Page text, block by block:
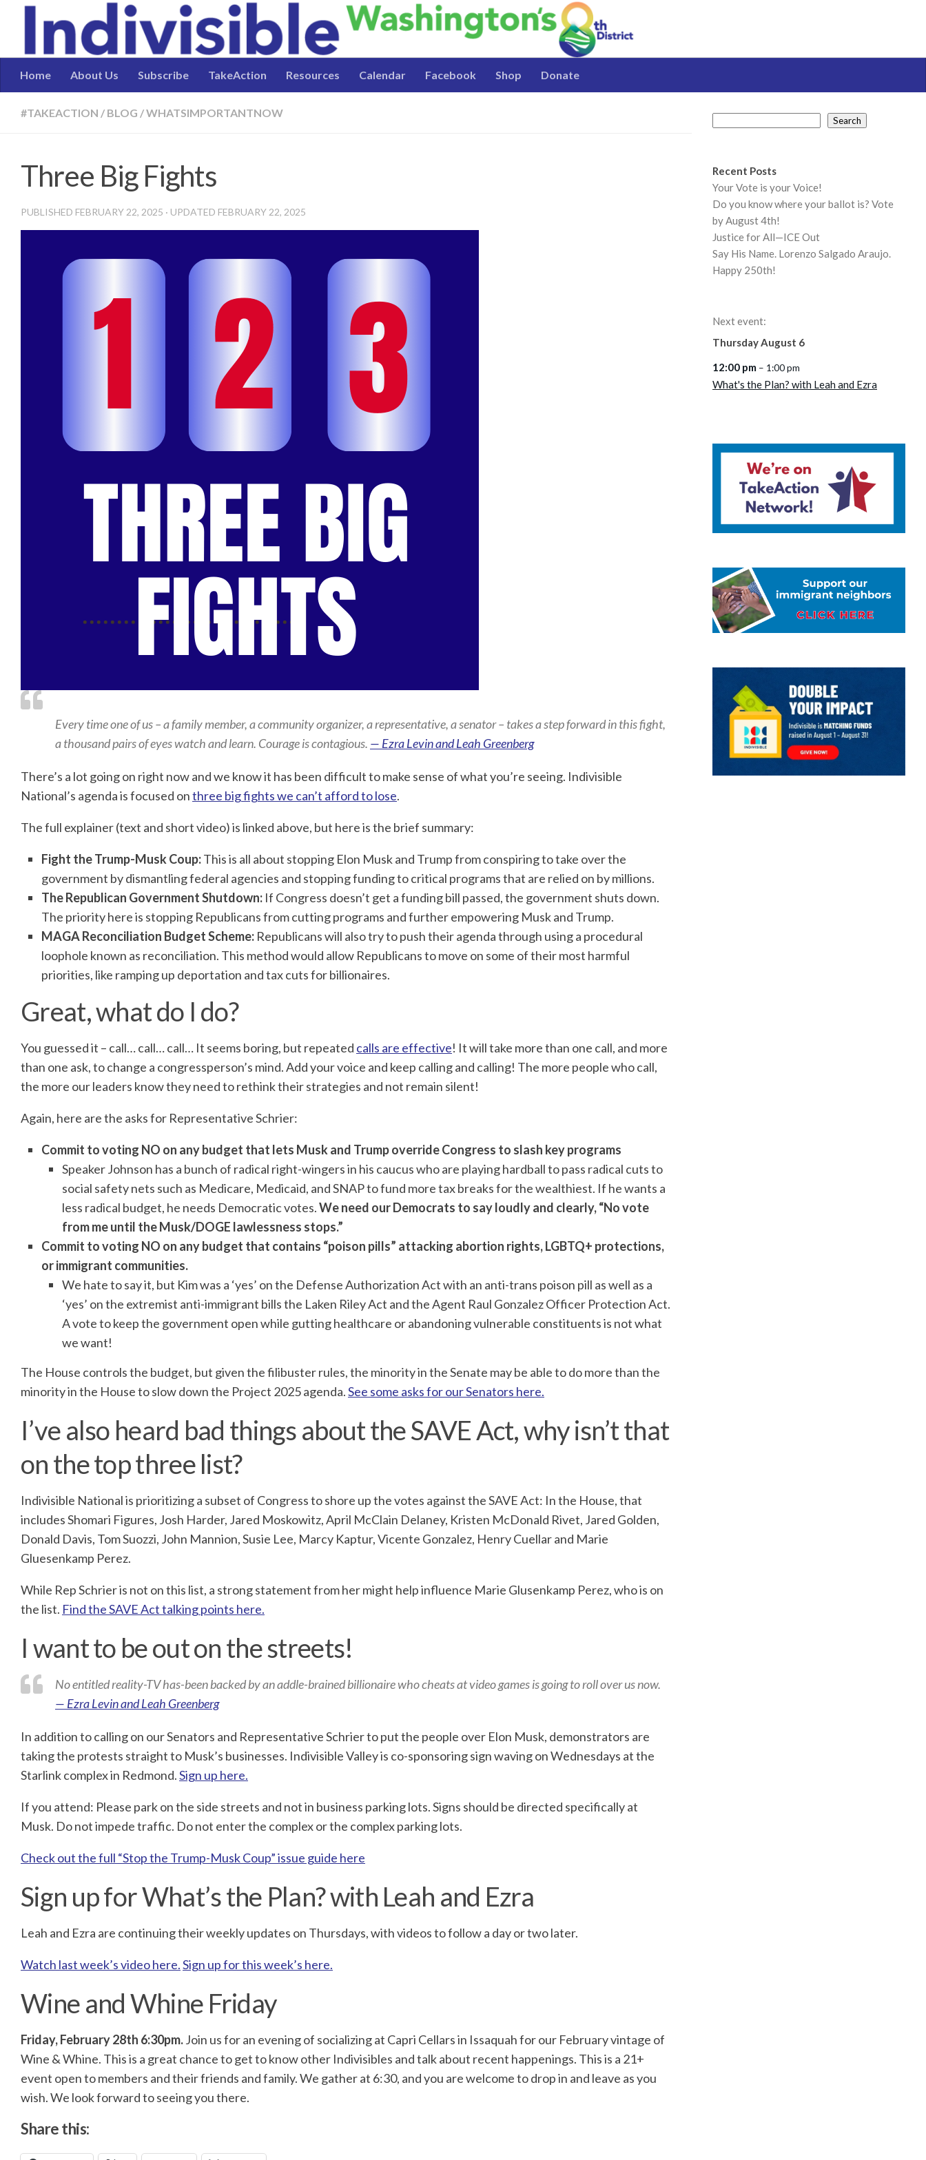
Skip to content
Home About Us Subscribe TakeAction Resources Calendar Facebook Shop Donate
#TAKEACTION / BLOG /WHATSIMPORTANTNOW
Three Big Fights
PUBLISHED FEBRUARY 22, 2025 · UPDATED FEBRUARY 22, 2025
Every time one of us – a family member, a community organizer, a representative, a senator – takes a step forward in this fight,
a thousand pairs of eyes watch and learn. Courage is contagious. — Ezra Levin and Leah Greenberg
There’s a lot going on right now and we know it has been difficult to make sense of what you’re seeing. Indivisible
National’s agenda is focused onthree big fights we can’t afford to lose.
The full explainer (text and short video) is linked above, but here is the brief summary:
Fight the Trump-Musk Coup:This is all about stopping Elon Musk and Trump from conspiring to take over the
government by dismantling federal agencies and stopping funding to critical programs that are relied on by millions.
The Republican Government Shutdown: If Congress doesn’t get a funding bill passed, the government shuts down.
The priority here is stopping Republicans from cutting programs and further empowering Musk and Trump.
MAGA Reconciliation Budget Scheme: Republicans will also try to push their agenda through using a procedural
loophole known as reconciliation. This method would allow Republicans to move on some of their most harmful
priorities, like ramping up deportation and tax cuts for billionaires.
Great, what do I do?
You guessed it – call… call… call… It seems boring, but repeated calls are effective! It will take more than one call, and more
than one ask, to change a congressperson’s mind. Add your voice and keep calling and calling! The more people who call,
the more our leaders know they need to rethink their strategies and not remain silent!
Again, here are the asks for Representative Schrier:
Commit to voting NO on any budget that lets Musk and Trump override Congress to slash key programs
Speaker Johnson has a bunch of radical right-wingers in his caucus who are playing hardball to pass radical cuts to
social safety nets such as Medicare, Medicaid, and SNAP to fund more tax breaks for the wealthiest. If he wants a
less radical budget, he needs Democratic votes.We need our Democrats to say loudly and clearly, “No vote
from me until the Musk/DOGE lawlessness stops.”
Commit to voting NO on any budget that contains “poison pills” attacking abortion rights, LGBTQ+ protections,
or immigrant communities.
We hate to say it, but Kim was a ‘yes’ on the Defense Authorization Act with an anti-trans poison pill as well as a
‘yes’ on the extremist anti-immigrant bills the Laken Riley Act and the Agent Raul Gonzalez Officer Protection Act.
A vote to keep the government open while gutting healthcare or abandoning vulnerable constituents is not what
we want!
The House controls the budget, but given the filibuster rules, the minority in the Senate may be able to do more than the
minority in the House to slow down the Project 2025 agenda.See some asks for our Senators here.
I’ve also heard bad things about the SAVE Act, why isn’t that
on the top three list?
Indivisible National is prioritizing a subset of Congress to shore up the votes against the SAVE Act: In the House, that
includes Shomari Figures, Josh Harder, Jared Moskowitz, April McClain Delaney, Kristen McDonald Rivet, Jared Golden,
Donald Davis, Tom Suozzi, John Mannion, Susie Lee, Marcy Kaptur, Vicente Gonzalez, Henry Cuellar and Marie
Gluesenkamp Perez.
While Rep Schrier is not on this list, a strong statement from her might help influence Marie Glusenkamp Perez, who is on
the list. Find the SAVE Act talking points here.
I want to be out on the streets!
No entitled reality-TV has-been backed by an addle-brained billionaire who cheats at video games is going to roll over us now.
— Ezra Levin and Leah Greenberg
In addition to calling on our Senators and Representative Schrier to put the people over Elon Musk, demonstrators are
taking the protests straight to Musk’s businesses. Indivisible Valley is co-sponsoring sign waving on Wednesdays at the
Starlink complex in Redmond.Sign up here.
If you attend: Please park on the side streets and not in business parking lots. Signs should be directed specifically at
Musk. Do not impede traffic. Do not enter the complex or the complex parking lots.
Check out the full “Stop the Trump-Musk Coup” issue guide here
Sign up for What’s the Plan? with Leah and Ezra
Leah and Ezra are continuing their weekly updates on Thursdays, with videos to follow a day or two later.
Watch last week’s video here.Sign up for this week’s here.
Wine and Whine Friday
Friday, February 28th 6:30pm.Join us for an evening of socializing at Capri Cellars in Issaquah for our February vintage of
Wine & Whine. This is a great chance to get to know other Indivisibles and talk about recent happenings. This is a 21+
event open to members and their friends and family. We gather at 6:30, and you are welcome to drop in and leave as you
wish. We look forward to seeing you there.
Share this:
Search
Recent Posts
Your Vote is your Voice!
Do you know where your ballot is? Vote
by August 4th!
Justice for All—ICE Out
Say His Name. Lorenzo Salgado Araujo.
Happy 250th!
Next event:
ThursdayAugust 6
12:00 pm – 1:00 pm
What's the Plan? with Leah and Ezra